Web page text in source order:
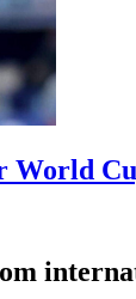
World